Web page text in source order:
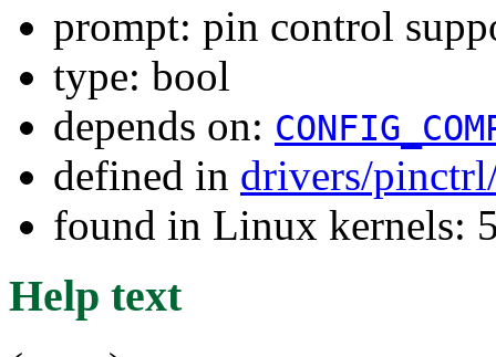
prompt: pin control
type: bool
depends on:
defined in drivers/
found in Linux kernels:
Help text